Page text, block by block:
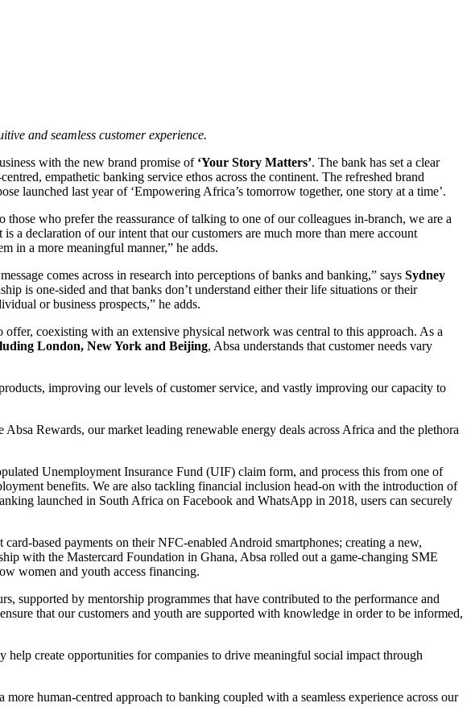
and seamless customer experience.
with the new brand promise of ‘Your Story Matters’. The bank has set a clear
empathetic banking service ethos across the continent. The refreshed brand
launched last year of ‘Empowering Africa’s tomorrow together, one story at a time’.
who prefer the reassurance of talking to one of our colleagues in-branch, we are a
is a declaration of our intent that our customers are much more than mere account
in a more meaningful manner,” he adds.
comes across in research into perceptions of banks and banking,” says Sydney
is one-sided and that banks don’t understand either their life situations or their
or business prospects,” he adds.
coexisting with an extensive physical network was central to this approach. As a
London, New York and Beijing, Absa understands that customer needs vary
improving our levels of customer service, and vastly improving our capacity to
Rewards, our market leading renewable energy deals across Africa and the plethora
Unemployment Insurance Fund (UIF) claim form, and process this from one of
benefits. We are also tackling financial inclusion head-on with the introduction of
launched in South Africa on Facebook and WhatsApp in 2018, users can securely
based payments on their NFC-enabled Android smartphones; creating a new,
with the Mastercard Foundation in Ghana, Absa rolled out a game-changing SME
women and youth access financing.
supported by mentorship programmes that have contributed to the performance and
that our customers and youth are supported with knowledge in order to be informed,
create opportunities for companies to drive meaningful social impact through
human-centred approach to banking coupled with a seamless experience across our